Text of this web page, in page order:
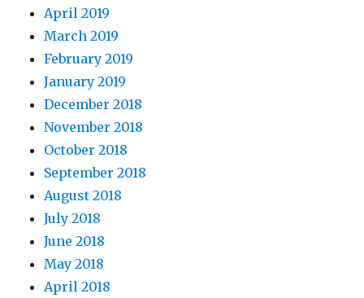
April 2019
March 2019
February 2019
January 2019
December 2018
November 2018
October 2018
September 2018
August 2018
July 2018
June 2018
May 2018
April 2018